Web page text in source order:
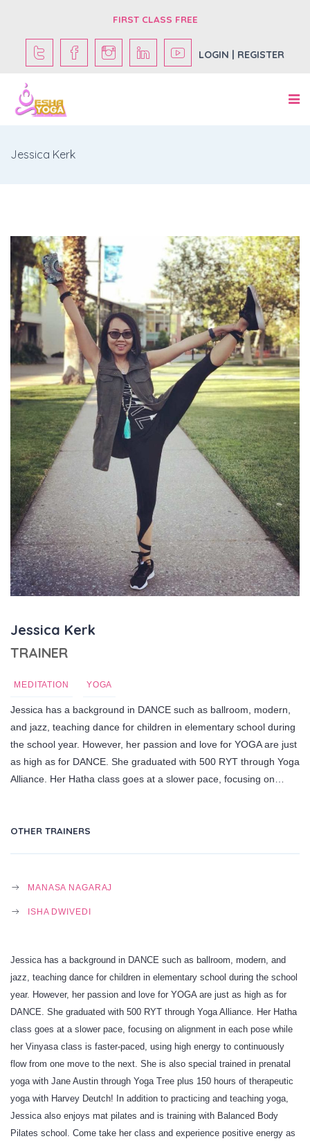
FIRST CLASS FREE
LOGIN | REGISTER
Jessica Kerk
Jessica Kerk
TRAINER
MEDITATION YOGA
Jessica has a background in DANCE such as ballroom, modern,
and jazz, teaching dance for children in elementary school during
the school year. However, her passion and love for YOGA are just
as high as for DANCE. She graduated with 500 RYT through Yoga
Alliance. Her Hatha class goes at a slower pace, focusing on…
OTHER TRAINERS
MANASA NAGARAJ
ISHA DWIVEDI
Jessica has a background in DANCE such as ballroom, modern, and
jazz, teaching dance for children in elementary school during the school
year. However, her passion and love for YOGA are just as high as for
DANCE. She graduated with 500 RYT through Yoga Alliance. Her Hatha
class goes at a slower pace, focusing on alignment in each pose while
her Vinyasa class is faster-paced, using high energy to continuously
flow from one move to the next. She is also special trained in prenatal
yoga with Jane Austin through Yoga Tree plus 150 hours of therapeutic
yoga with Harvey Deutch! In addition to practicing and teaching yoga,
Jessica also enjoys mat pilates and is training with Balanced Body
Pilates school. Come take her class and experience positive energy as